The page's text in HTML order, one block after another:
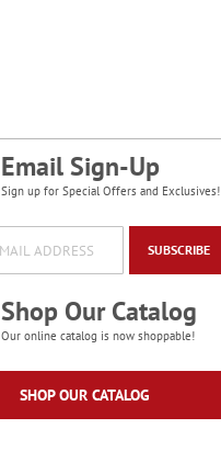
Email Sign-Up
Sign up for Special Offers and Exclusives!
SUBSCRIBE
Shop Our Catalog
Our online catalog is now shoppable!
SHOP OUR CATALOG